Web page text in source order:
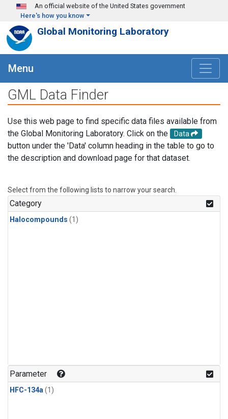
Skip to main content
An official website of the United States government
Here's how you know
Global Monitoring Laboratory
Menu
GML Data Finder
Use this web page to find specific data files available from
the Global Monitoring Laboratory. Click on the
Data
button under the 'Data' column heading in the table to go to
the description and download page for that dataset.
Select from the following lists to narrow your search.
Category
Halocompounds (1)
Parameter
HFC-134a(1)